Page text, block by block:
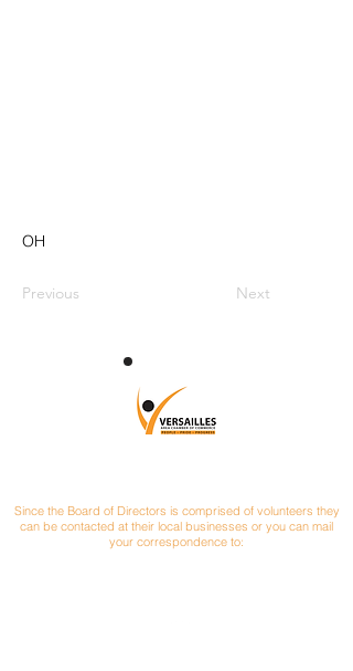
OH
Previous Next
Since the Board of Directors is comprised of volunteers they
can be contacted at their local businesses or you can mail
your correspondence to: